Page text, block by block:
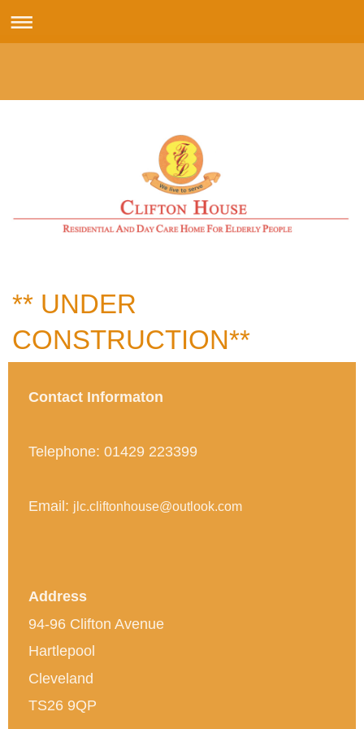
** UNDER
CONSTRUCTION**
Contact Informaton
Telephone: 01429 223399
Email: jlc.cliftonhouse@outlook.com
Address
94-96 Clifton Avenue
Hartlepool
Cleveland
TS26 9QP